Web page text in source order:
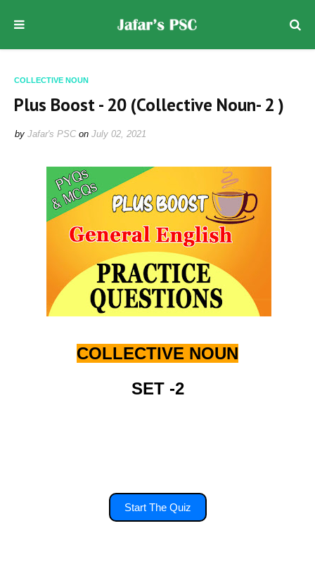
COLLECTIVE NOUN
Plus Boost - 20 (Collective Noun- 2 )
by Jafar's PSC on July 02, 2021
COLLECTIVE NOUN
SET -2
Start The Quiz